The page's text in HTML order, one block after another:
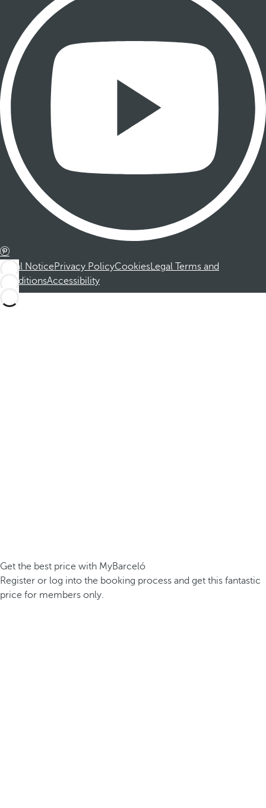
Legal NoticePrivacy PolicyCookiesLegal Terms and
ConditionsAccessibility
Get the best price with MyBarceló
Register or log into the booking process and get this fantastic
price for members only.